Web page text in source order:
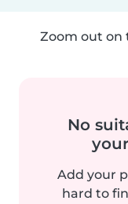
Zoom out on
No
Add your
hard to